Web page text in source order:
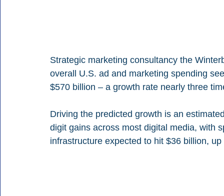
Strategic marketing consultancy the
overall U.S. ad and marketing spending
$570 billion – a growth rate nearly three
Driving the predicted growth is an
digit gains across most digital media, with
infrastructure expected to hit $36 billion,